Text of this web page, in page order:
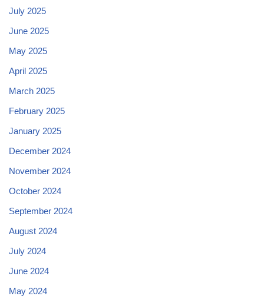
July 2025
June 2025
May 2025
April 2025
March 2025
February 2025
January 2025
December 2024
November 2024
October 2024
September 2024
August 2024
July 2024
June 2024
May 2024